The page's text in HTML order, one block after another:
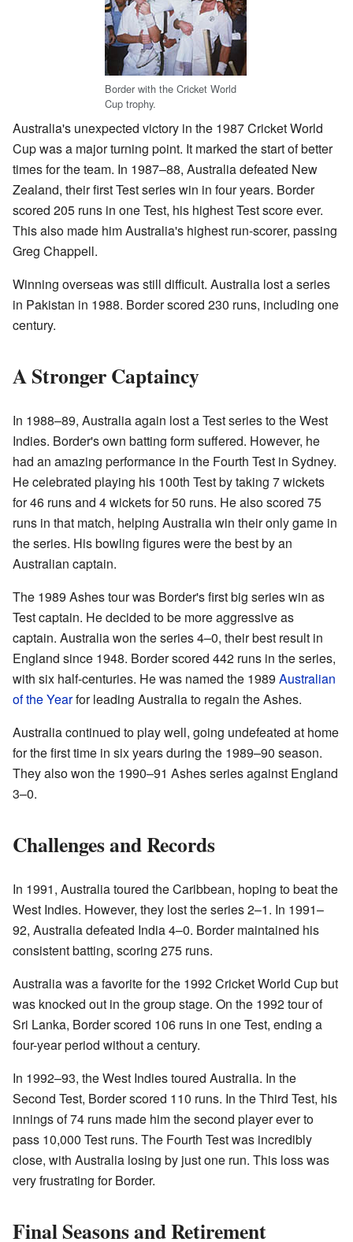
Border with the Cricket World
Cup trophy.
Australia's unexpected victory in the 1987 Cricket World
Cup was a major turning point. It marked the start of better
times for the team. In 1987–88, Australia defeated New
Zealand, their first Test series win in four years. Border
scored 205 runs in one Test, his highest Test score ever.
This also made him Australia's highest run-scorer, passing
Greg Chappell.
Winning overseas was still difficult. Australia lost a series
in Pakistan in 1988. Border scored 230 runs, including one
century.
A Stronger Captaincy
In 1988–89, Australia again lost a Test series to the West
Indies. Border's own batting form suffered. However, he
had an amazing performance in the Fourth Test in Sydney.
He celebrated playing his 100th Test by taking 7 wickets
for 46 runs and 4 wickets for 50 runs. He also scored 75
runs in that match, helping Australia win their only game in
the series. His bowling figures were the best by an
Australian captain.
The 1989 Ashes tour was Border's first big series win as
Test captain. He decided to be more aggressive as
captain. Australia won the series 4–0, their best result in
England since 1948. Border scored 442 runs in the series,
with six half-centuries. He was named the 1989 Australian
of the Yearfor leading Australia to regain the Ashes.
Australia continued to play well, going undefeated at home
for the first time in six years during the 1989–90 season.
They also won the 1990–91 Ashes series against England
3–0.
Challenges and Records
In 1991, Australia toured the Caribbean, hoping to beat the
West Indies. However, they lost the series 2–1. In 1991–
92, Australia defeated India 4–0. Border maintained his
consistent batting, scoring 275 runs.
Australia was a favorite for the 1992 Cricket World Cup but
was knocked out in the group stage. On the 1992 tour of
Sri Lanka, Border scored 106 runs in one Test, ending a
four-year period without a century.
In 1992–93, the West Indies toured Australia. In the
Second Test, Border scored 110 runs. In the Third Test, his
innings of 74 runs made him the second player ever to
pass 10,000 Test runs. The Fourth Test was incredibly
close, with Australia losing by just one run. This loss was
very frustrating for Border.
Final Seasons and Retirement